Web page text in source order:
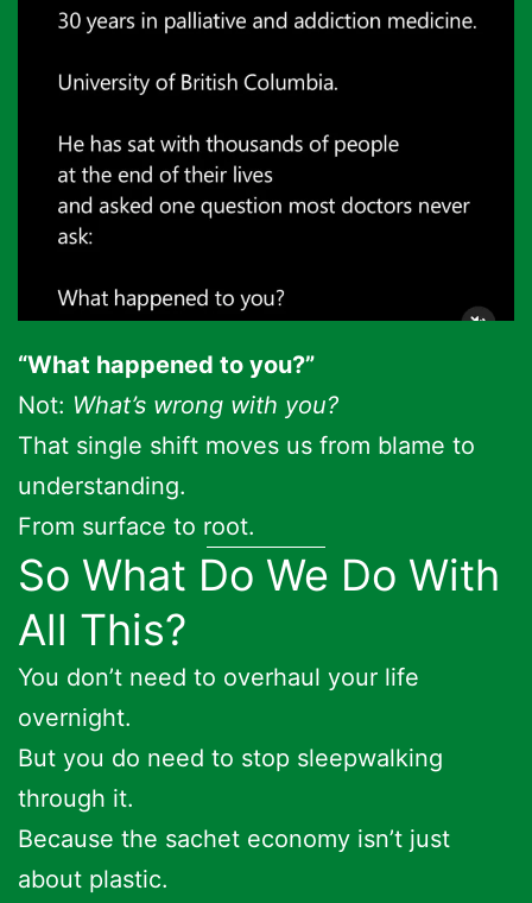
“What happened to you?”
Not: What’s wrong with you?
That single shift moves us from blame to
understanding.
From surface to root.
So What Do We Do With
All This?
You don’t need to overhaul your life
overnight.
But you do need to stop sleepwalking
through it.
Because the sachet economy isn’t just
about plastic.